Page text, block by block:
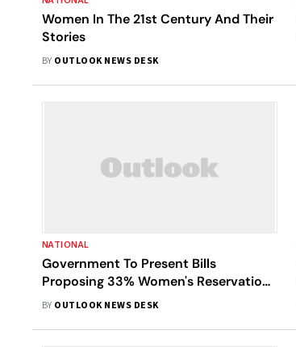
Women In The 21st Century And Their
Stories
BY OUTLOOK NEWS DESK
NATIONAL
Government To Present Bills
Proposing 33% Women's Reservation
In Jammu and Kashmir, Puducherry
BY OUTLOOK NEWS DESK